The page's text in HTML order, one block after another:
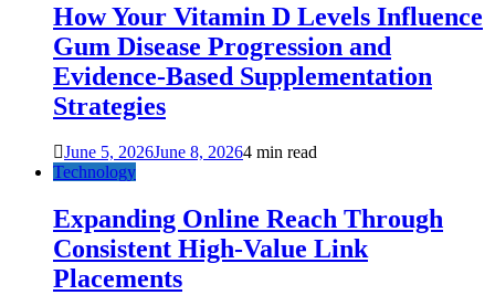
How Your Vitamin D Levels Influence
Gum Disease Progression and
Evidence-Based Supplementation
Strategies
June 5, 2026June 8, 20264 min read
Technology
Expanding Online Reach Through
Consistent High-Value Link
Placements